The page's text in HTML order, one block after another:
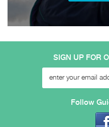
SIGN UP FOR
Follow